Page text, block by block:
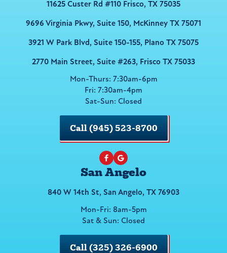
11625 Custer Rd #110 Frisco, TX 75035
9696 Virginia Pkwy, Suite 150, McKinney TX 75071
3921 W Park Blvd, Suite 150-155, Plano TX 75075
2770 Main Street, Suite #263, Frisco TX 75033
Mon-Thurs: 7:30am-6pm
Fri: 7:30am-4pm
Sat-Sun: Closed
Call (945) 523-8700
San Angelo
840 W 14th St, San Angelo, TX 76903
Mon-Fri: 8am-5pm
Sat & Sun: Closed
Call (325) 326-6900